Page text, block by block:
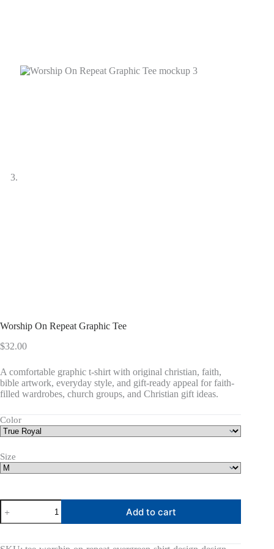
Worship On Repeat Graphic Tee
$32.00
A comfortable graphic t-shirt with original christian, faith,
bible artwork, everyday style, and gift-ready appeal for faith-
filled wardrobes, church groups, and Christian gift ideas.
Color
Size
Worship
On
Repeat
Tee
Add to cart